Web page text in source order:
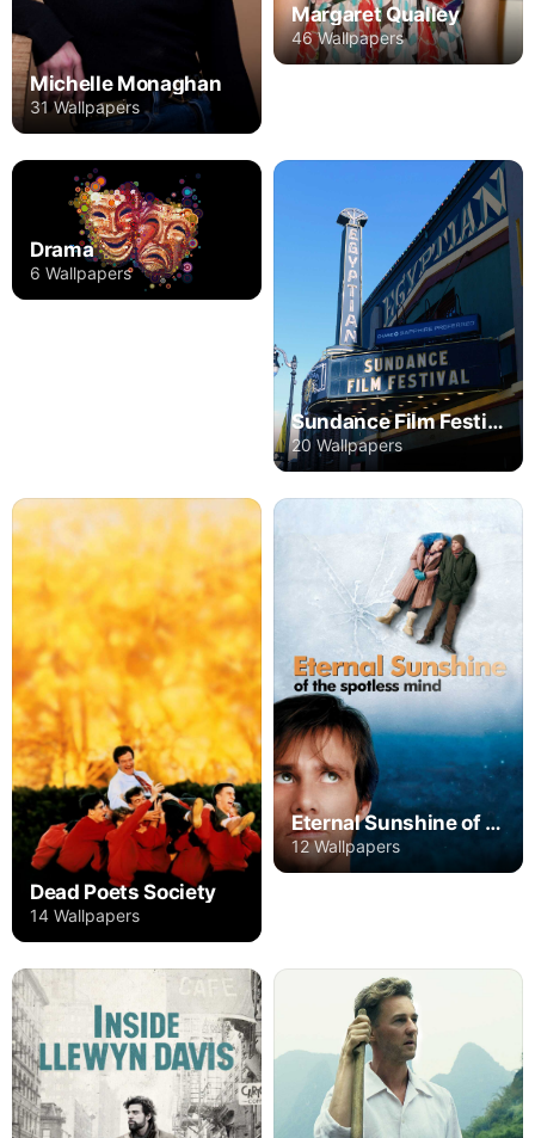
Michelle Monaghan
31 Wallpapers
Margaret Qualley
46 Wallpapers
Drama
6 Wallpapers
Sundance Film Festival
20 Wallpapers
Dead Poets Society
14 Wallpapers
Eternal Sunshine of the Spotless Mind
12 Wallpapers